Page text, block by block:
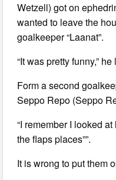
Wetzell) got on
wanted to leave the
goalkeeper “Laanat”.
“It was pretty funny,”
Form a second
Seppo Repo (Seppo
“I remember I looked
the flaps places””.
It is wrong to put them